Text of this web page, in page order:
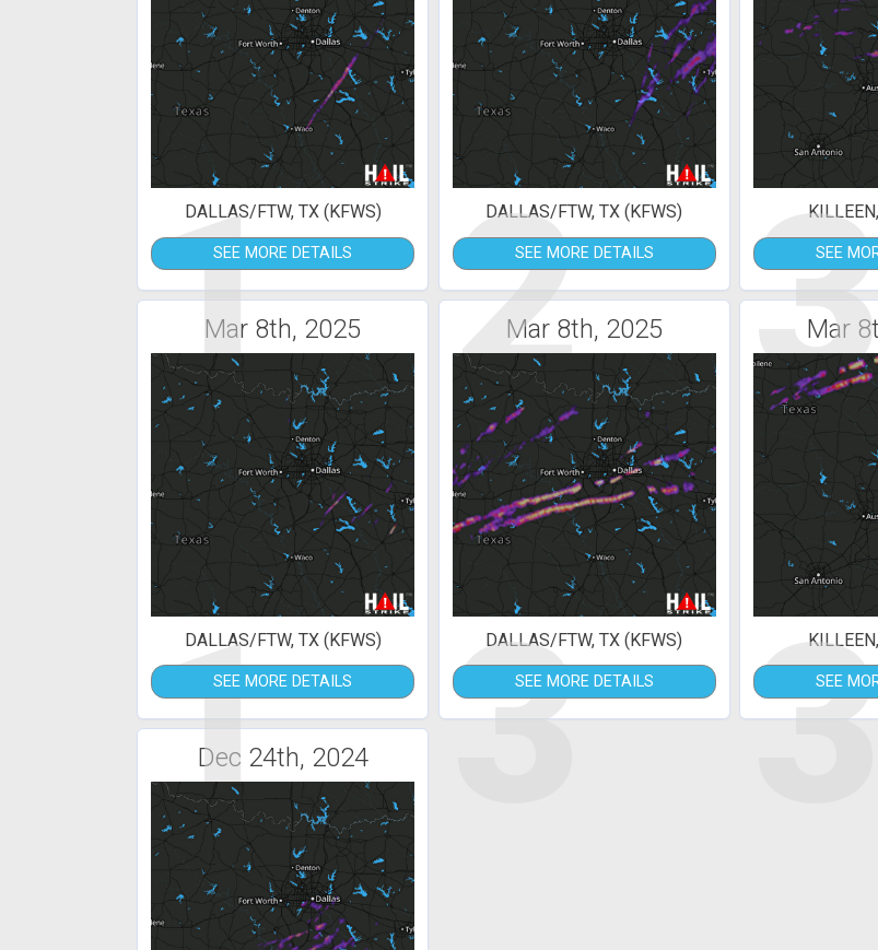
1
DALLAS/FTW, TX (KFWS)
SEE MORE DETAILS 2
DALLAS/FTW, TX (KFWS)
SEE MORE DETAILS SEE
Mar 8th, 2025
1
DALLAS/FTW, TX (KFWS)
SEE MORE DETAILS
Mar 8th, 2025
3
DALLAS/FTW, TX (KFWS)
SEE MORE DETAILS
Mar
SEE
Dec 24th, 2024